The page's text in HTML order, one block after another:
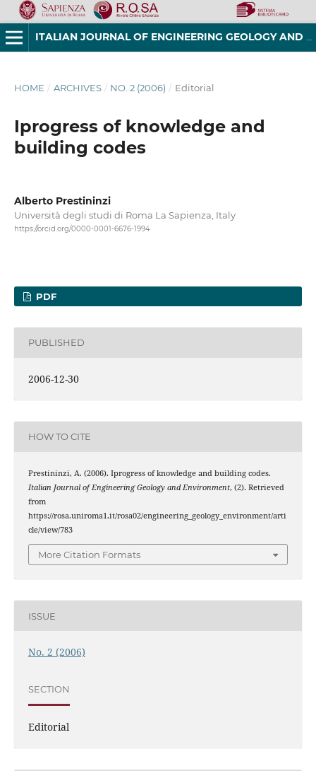
ITALIAN JOURNAL OF ENGINEERING GEOLOGY AND ENVIRONMENT
HOME / ARCHIVES / NO. 2 (2006) / Editorial
Iprogress of knowledge and
building codes
Alberto Prestininzi
Università degli studi di Roma La Sapienza, Italy
https://orcid.org/0000-0001-6676-1994
PDF
PUBLISHED
2006-12-30
HOW TO CITE
Prestininzi, A. (2006). Iprogress of knowledge and building codes.
Italian Journal of Engineering Geology and Environment, (2). Retrieved
from
https://rosa.uniroma1.it/rosa02/engineering_geology_environment/arti
cle/view/783
More Citation Formats
ISSUE
No. 2 (2006)
SECTION
Editorial